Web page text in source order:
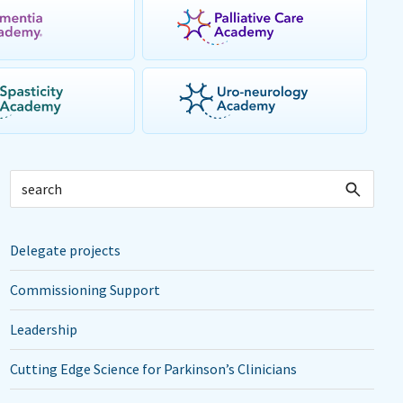
Delegate projects
Commissioning Support
Leadership
Cutting Edge Science for Parkinson’s Clinicians